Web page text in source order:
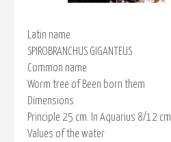
Latin name
SPIROBRANCHUS GIGANTEUS
Common name
Worm tree of Been born them
Dimensions
Principle 25 cm. In Aquarius 8/12 cm.
Values of the water